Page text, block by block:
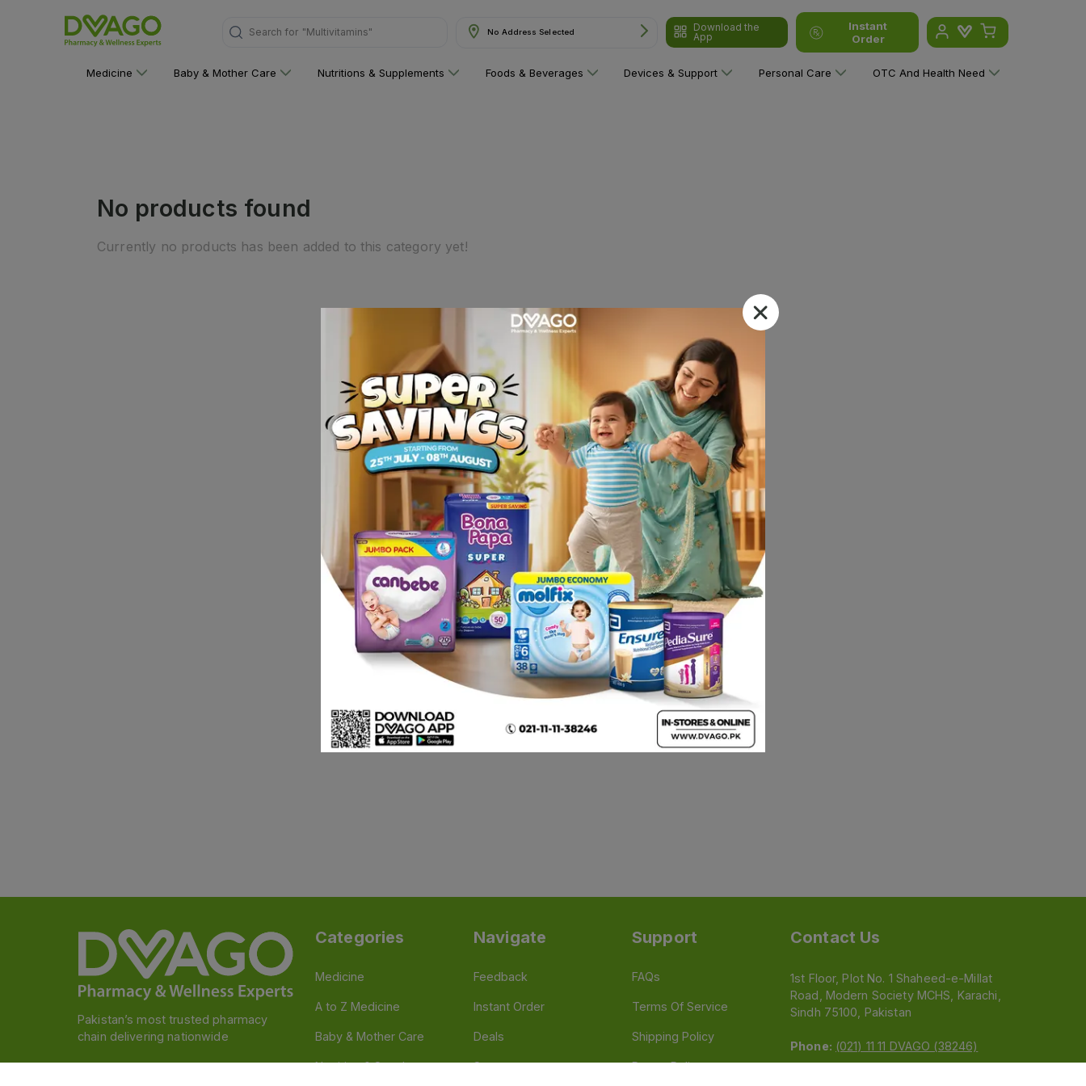
Search for "Multivitamins" No Address Selected
Download the
App
Instant
Order
Medicine Baby & Mother Care Nutritions & Supplements Foods & Beverages Devices & Support Personal Care OTC And Health Need
No products found
Currently no products has been added to this category yet!
Pakistan’s most trusted pharmacy
chain delivering nationwide
Categories
Medicine
A to Z Medicine
Baby & Mother Care
Nutrition & Supplements
Navigate
Feedback
Instant Order
Deals
Stores
Support
FAQs
Terms Of Service
Shipping Policy
Return Policy
Contact Us
1st Floor, Plot No. 1 Shaheed-e-Millat
Road, Modern Society MCHS, Karachi,
Sindh 75100, Pakistan
Phone: (021) 11 11 DVAGO (38246)